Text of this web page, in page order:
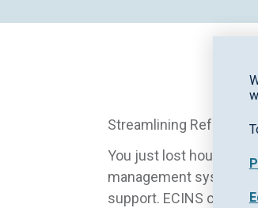
Streamlining Referral
You just lost hours
management systems
support. ECINS